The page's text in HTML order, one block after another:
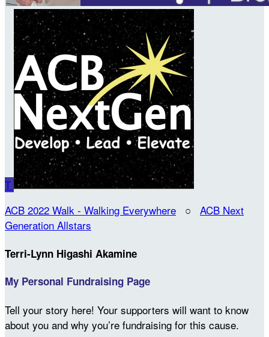
T
ACB 2022 Walk - Walking Everywhere ○ ACB Next
Generation Allstars
Terri-Lynn Higashi Akamine
My Personal Fundraising Page
Tell your story here! Your supporters will want to know
about you and why you’re fundraising for this cause.